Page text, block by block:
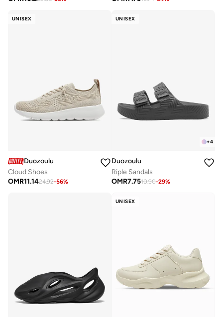
UNISEX
Duozoulu
Cloud Shoes
OMR11.1424.92-56%
UNISEX
+4
Duozoulu
Riple Sandals
OMR7.7510.90-29%
UNISEX